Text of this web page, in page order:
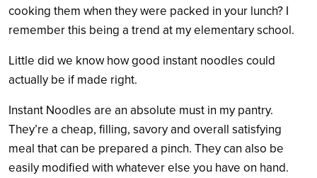
cooking them when they were packed in your lunch? I
remember this being a trend at my elementary school.
Little did we know how good instant noodles could
actually be if made right.
Instant Noodles are an absolute must in my pantry.
They’re a cheap, filling, savory and overall satisfying
meal that can be prepared a pinch. They can also be
easily modified with whatever else you have on hand.